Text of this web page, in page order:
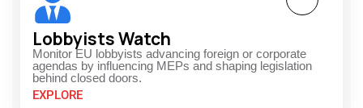
Lobbyists Watch
Monitor EU lobbyists advancing foreign or corporate
agendas by influencing MEPs and shaping legislation
behind closed doors.
EXPLORE